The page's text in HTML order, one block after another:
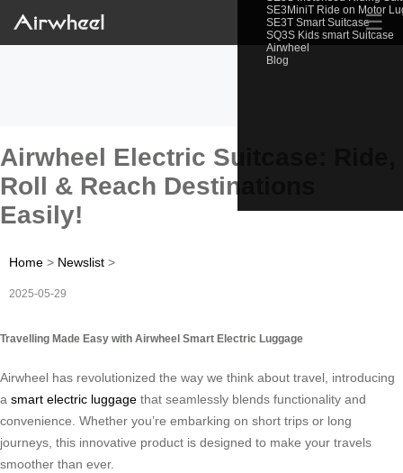
SE3MiniT Ride on Motor
SE3T Smart Suitcase
SQ3S Kids smart Suitcase
Airwheel
Blog
☰
Airwheel Electric Suitcase: Ride,
Roll & Reach Destinations
Easily!
Home > Newslist >
2025-05-29
Travelling Made Easy with Airwheel Smart Electric Luggage
Airwheel has revolutionized the way we think about travel, introducing
a smart electric luggage that seamlessly blends functionality and
convenience. Whether you’re embarking on short trips or long
journeys, this innovative product is designed to make your travels
smoother than ever.